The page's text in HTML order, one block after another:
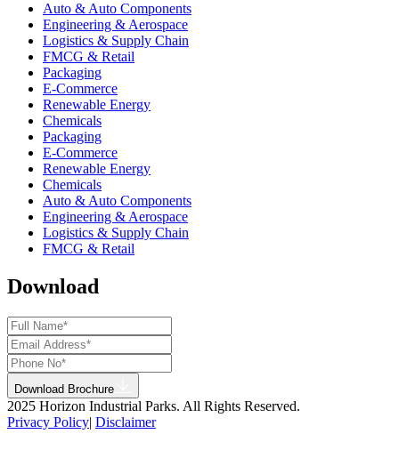
Auto & Auto Components
Engineering & Aerospace
Logistics & Supply Chain
FMCG & Retail
Packaging
E-Commerce
Renewable Energy
Chemicals
Packaging
E-Commerce
Renewable Energy
Chemicals
Auto & Auto Components
Engineering & Aerospace
Logistics & Supply Chain
FMCG & Retail
Download
Download Brochure
2025 Horizon Industrial Parks. All Rights Reserved.
Privacy Policy| Disclaimer